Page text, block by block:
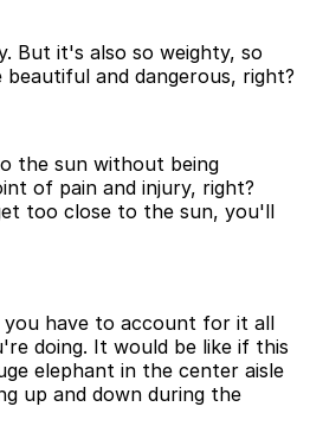
But it's also so weighty, so
and dangerous, right?
the sun without being
of pain and injury, right?
too close to the sun, you'll
have to account for it all
doing. It would be like if this
elephant in the center aisle
up and down during the